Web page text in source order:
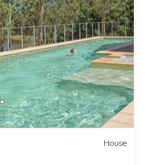
House